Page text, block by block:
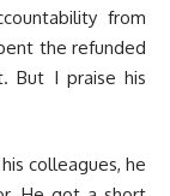
from
the refunded
But I praise his
colleagues, he